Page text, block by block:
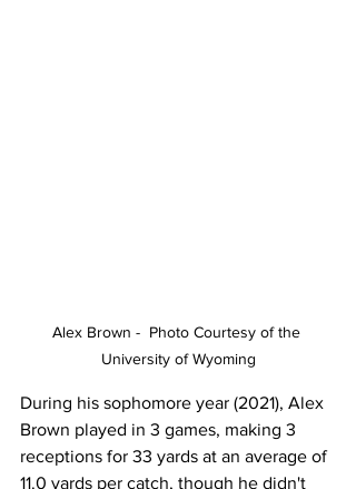
Alex Brown -  Photo Courtesy of the
University of Wyoming
During his sophomore year (2021), Alex
Brown played in 3 games, making 3
receptions for 33 yards at an average of
11.0 yards per catch, though he didn't